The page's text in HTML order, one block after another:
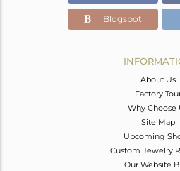
21.71
Blogspot
About Us
Factory
Why Choose
Site Map
Upcoming
Custom Jewelry
Our Website